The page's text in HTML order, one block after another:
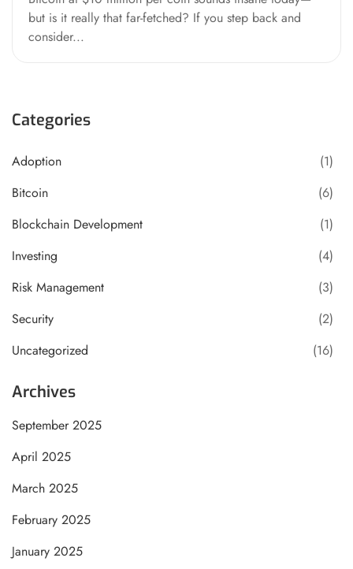
but is it really that far-fetched? If you step back and
consider...
Categories
Adoption
(1)
Bitcoin
(6)
Blockchain Development
(1)
Investing
(4)
Risk Management
(3)
Security
(2)
Uncategorized
(16)
Archives
September 2025
April 2025
March 2025
February 2025
January 2025